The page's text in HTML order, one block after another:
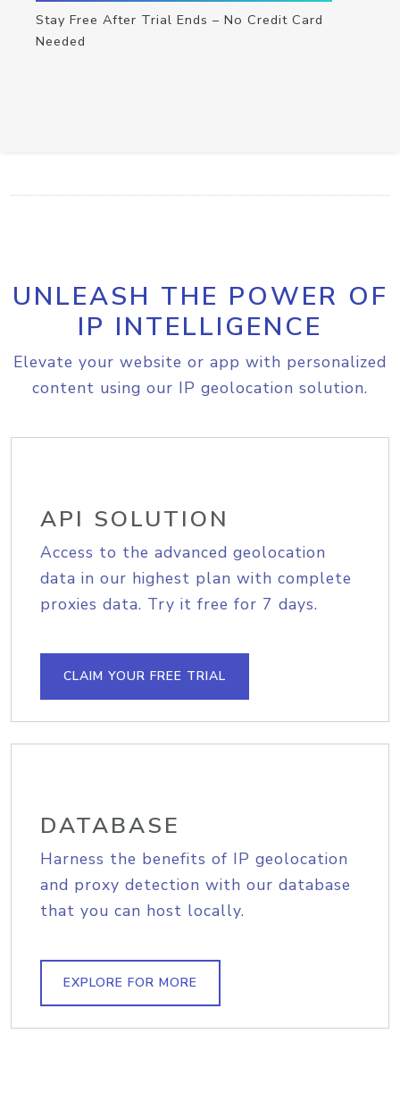
Stay Free After Trial Ends – No Credit Card
Needed
UNLEASH THE POWER OF
IP INTELLIGENCE
Elevate your website or app with personalized
content using our IP geolocation solution.
API SOLUTION
Access to the advanced geolocation
data in our highest plan with complete
proxies data. Try it free for 7 days.
CLAIM YOUR FREE TRIAL
DATABASE
Harness the benefits of IP geolocation
and proxy detection with our database
that you can host locally.
EXPLORE FOR MORE